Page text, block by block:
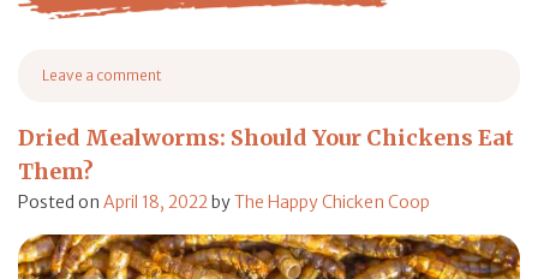
from Flocks Need a Daily Snack Too!
Leave a comment
Dried Mealworms: Should Your Chickens Eat
Them?
Posted on April 18, 2022byThe Happy Chicken Coop